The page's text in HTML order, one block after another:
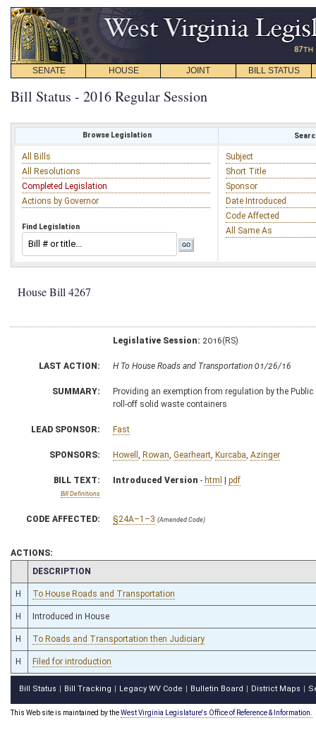
SENATE HOUSE JOINT BILL STATUS
Bill Status - 2016 Regular Session
Browse Legislation
All Bills
All Resolutions
Completed Legislation
Actions by Governor
Find Legislation
Subject
Short Title
Sponsor
Date Introduced
Code Affected
All Same As
House Bill 4267
Legislative Session: 2016(RS)
LAST ACTION: H To House Roads and Transportation 01/26/16
SUMMARY:
Providing an exemption from regulation by the
roll-off solid waste containers
LEAD SPONSOR: Fast
SPONSORS: Howell Rowan Gearheart Kurcaba Azinger
BILL TEXT:
Bill Definitions
Introduced Version - html | pdf
CODE AFFECTED: §24A–1–3 (Amended Code)
ACTIONS:
CHAMBER
DESCRIPTION
H To House Roads and Transportation
H Introduced in House
H To Roads and Transportation then Judiciary
H Filed for introduction
Bill Status Bill Tracking Legacy WV Code Bulletin Board District Maps
This Web site is maintained by theWest Virginia Legislature's Office of Reference & Information.